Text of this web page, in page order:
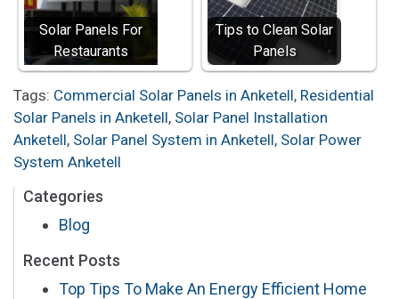
Solar Panels For
Restaurants
Tips to Clean Solar
Panels
Tags: Commercial Solar Panels in Anketell, Residential
Solar Panels in Anketell, Solar Panel Installation
Anketell, Solar Panel System in Anketell, Solar Power
System Anketell
Categories
Blog
Recent Posts
Top Tips To Make An Energy Efficient Home